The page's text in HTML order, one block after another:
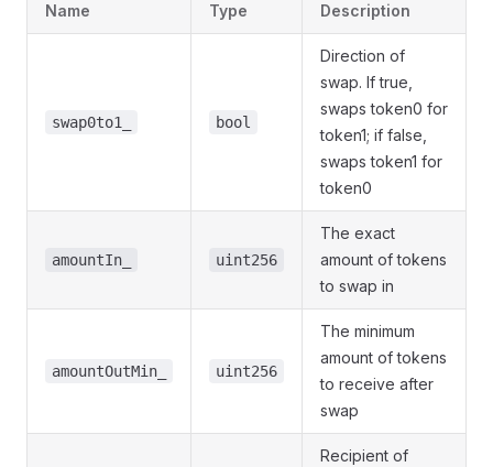
Name Type Description
swap0to1_ bool
Direction of
swap. If true,
swaps token0 for
token1; if false,
swaps token1 for
token0
amountIn_ uint256
The exact
amount of tokens
to swap in
amountOutMin_ uint256
The minimum
amount of tokens
to receive after
swap
Recipient of